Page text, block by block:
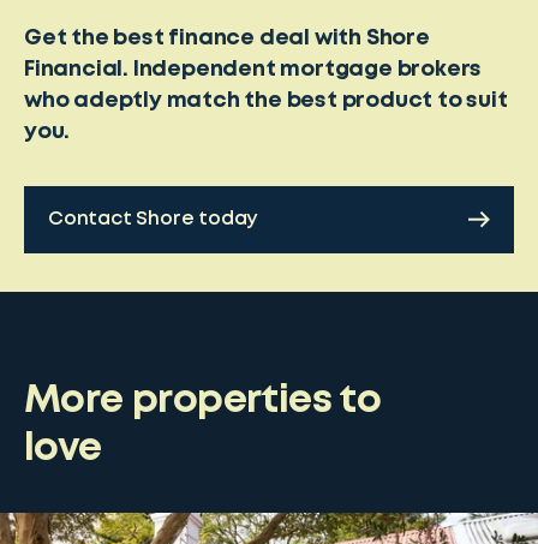
Get the best finance deal with Shore
Financial. Independent mortgage brokers
who adeptly match the best product to suit
you.
Contact Shore today
More properties to
love